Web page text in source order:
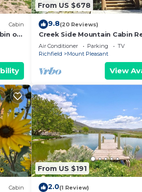
Cabin
on
From US $678
9.8(20 Reviews)
Creek Side Mountain Cabin
Air Conditioner Parking
TV
Richfield
Mount Pleasant
View
Cabin
From US $191
2.0(1 Review)